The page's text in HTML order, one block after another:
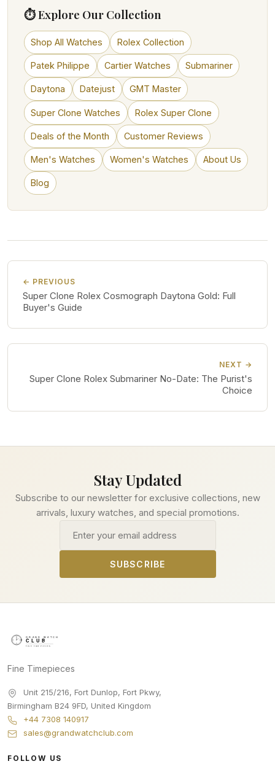
⏱ Explore Our Collection
Shop All Watches Rolex Collection
Patek Philippe Cartier Watches Submariner
Daytona Datejust GMT Master
Super Clone Watches Rolex Super Clone
Deals of the Month Customer Reviews
Men's Watches Women's Watches About Us
Blog
← PREVIOUS
Super Clone Rolex Cosmograph Daytona Gold: Full
Buyer's Guide
NEXT →
Super Clone Rolex Submariner No-Date: The Purist's
Choice
Stay Updated
Subscribe to our newsletter for exclusive collections, new
arrivals, luxury watches, and special promotions.
SUBSCRIBE
Fine Timepieces
Unit 215/216, Fort Dunlop, Fort Pkwy,
Birmingham B24 9FD, United Kingdom
+44 7308 140917
sales@grandwatchclub.com
FOLLOW US